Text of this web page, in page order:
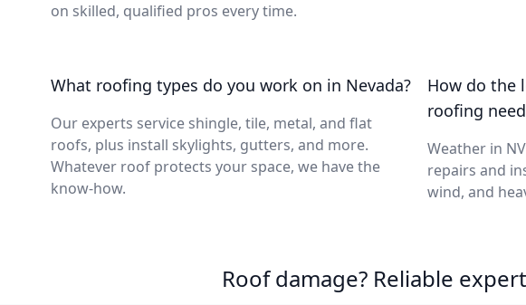
on skilled, qualified pros every time.
What roofing types do you work on in Nevada?
Our experts service shingle, tile, metal, and flat
roofs, plus install skylights, gutters, and more.
Whatever roof protects your space, we have the
know-how.
How do the
roofing
Weather in
repairs and
wind, and
Roof damage? Reliable